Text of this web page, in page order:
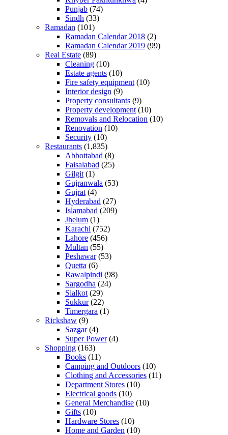
Punjab (74)
Sindh (33)
Ramadan (101)
Ramadan Calendar 2018 (2)
Ramadan Calendar 2019 (99)
Real Estate (89)
Cleaning (10)
Estate agents (10)
Fire safety equipment (10)
Interior design (9)
Property consultants (9)
Property development (10)
Removals and Relocation (10)
Renovation (10)
Security (10)
Restaurants (1,835)
Abbottabad (8)
Faisalabad (25)
Gilgit (1)
Gujranwala (53)
Gujrat (4)
Hyderabad (27)
Islamabad (209)
Jhelum (1)
Karachi (752)
Lahore (456)
Multan (55)
Peshawar(53)
Quetta (6)
Rawalpindi (98)
Sargodha (24)
Sialkot (29)
Sukkur(22)
Timergara (1)
Rickshaw (9)
Sazgar(4)
Super Power(4)
Shopping (163)
Books (11)
Camping and Outdoors (10)
Clothing and Accessories (11)
Department Stores (10)
Electrical goods (10)
General Merchandise (10)
Gifts (10)
Hardware Stores (10)
Home and Garden (10)